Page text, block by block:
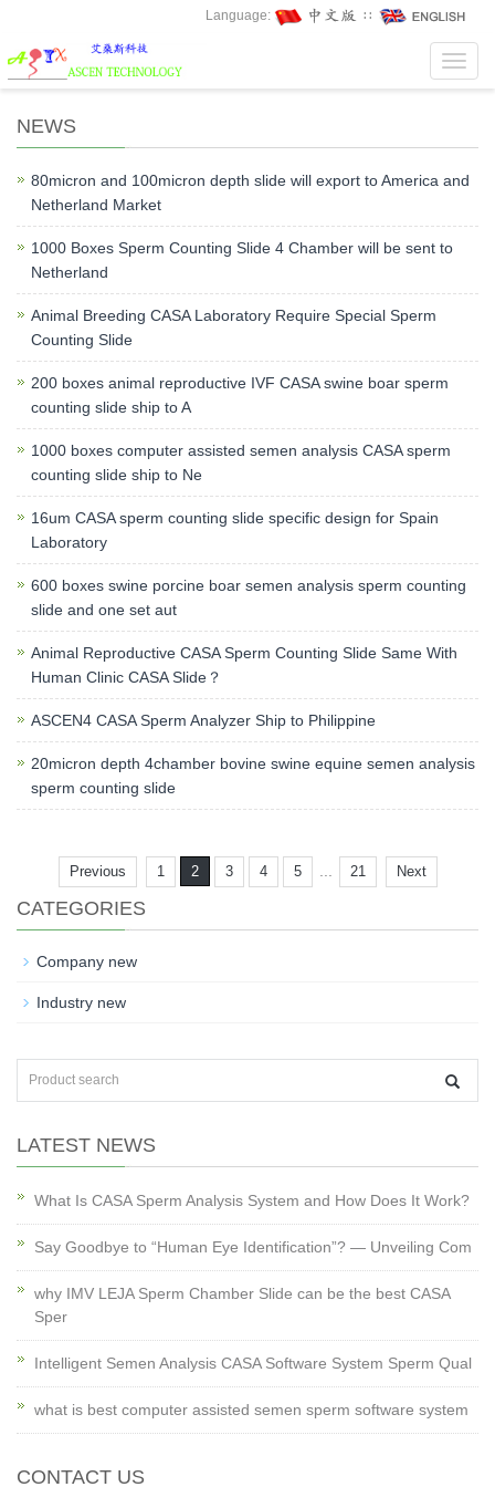
Language: ∷
NEWS
80micron and 100micron depth slide will export to America and
Netherland Market
1000 Boxes Sperm Counting Slide 4 Chamber will be sent to
Netherland
Animal Breeding CASA Laboratory Require Special Sperm
Counting Slide
200 boxes animal reproductive IVF CASA swine boar sperm
counting slide ship to A
1000 boxes computer assisted semen analysis CASA sperm
counting slide ship to Ne
16um CASA sperm counting slide specific design for Spain
Laboratory
600 boxes swine porcine boar semen analysis sperm counting
slide and one set aut
Animal Reproductive CASA Sperm Counting Slide Same With
Human Clinic CASA Slide？
ASCEN4 CASA Sperm Analyzer Ship to Philippine
20micron depth 4chamber bovine swine equine semen analysis
sperm counting slide
Previous 1 2 3 4 5 21 Next
CATEGORIES
Company new
Industry new
LATEST NEWS
What Is CASA Sperm Analysis System and How Does It Work?
Say Goodbye to “Human Eye Identification”? — Unveiling Com
why IMV LEJA Sperm Chamber Slide can be the best CASA
Sper
Intelligent Semen Analysis CASA Software System Sperm Qual
what is best computer assisted semen sperm software system
CONTACT US